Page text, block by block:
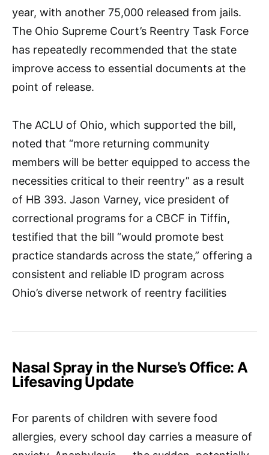
year, with another 75,000 released from jails.
The Ohio Supreme Court’s Reentry Task Force
has repeatedly recommended that the state
improve access to essential documents at the
point of release.​
The ACLU of Ohio, which supported the bill,
noted that “more returning community
members will be better equipped to access the
necessities critical to their reentry” as a result
of HB 393. Jason Varney, vice president of
correctional programs for a CBCF in Tiffin,
testified that the bill “would promote best
practice standards across the state,” offering a
consistent and reliable ID program across
Ohio’s diverse network of reentry facilities
Nasal Spray in the Nurse’s Office: A
Lifesaving Update
For parents of children with severe food
allergies, every school day carries a measure of